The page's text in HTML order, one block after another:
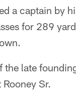
a captain by
for 289
late
Sr.